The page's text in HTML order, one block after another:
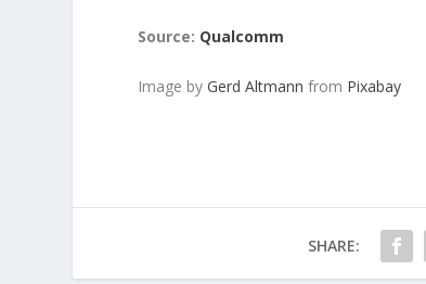
Source: Qualcomm
Image byGerd Altmann from Pixabay
SHARE: